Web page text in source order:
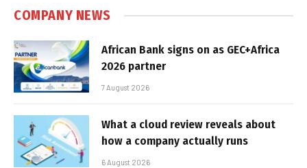
COMPANY NEWS
African Bank signs on as GEC+Africa
2026 partner
7 August 2026
What a cloud review reveals about
how a company actually runs
6 August 2026